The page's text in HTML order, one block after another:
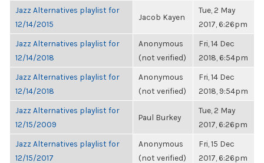
Jazz Alternatives playlist for
12/14/2015
Jacob Kayen
Tue, 2 May
2017, 6:26pm
Jazz Alternatives playlist for
12/14/2018
Anonymous
(not verified)
Fri, 14 Dec
2018, 6:54pm
Jazz Alternatives playlist for
12/14/2018
Anonymous
(not verified)
Fri, 14 Dec
2018, 9:54pm
Jazz Alternatives playlist for
12/15/2009
Paul Burkey
Tue, 2 May
2017, 6:26pm
Jazz Alternatives playlist for
12/15/2017
Anonymous
(not verified)
Fri, 15 Dec
2017, 6:26pm